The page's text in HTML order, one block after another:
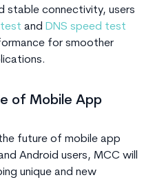
stable connectivity, users
and DNS speed test
for smoother
of Mobile App
future of mobile app
Android users, MCC will
unique and new